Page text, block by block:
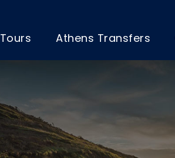
Tours Athens Transfers